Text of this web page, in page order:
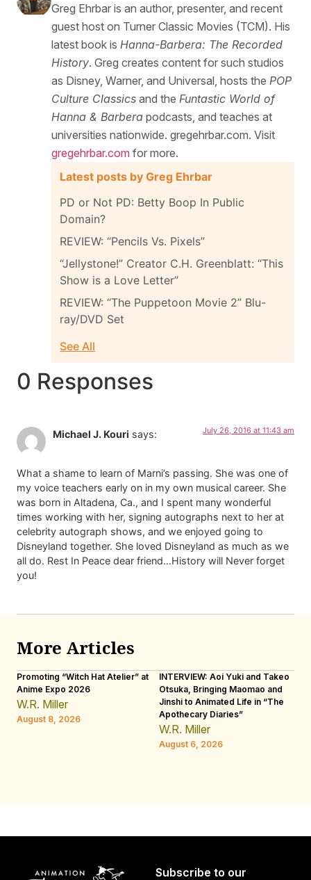
Greg Ehrbar is an author, presenter, and recent
guest host on Turner Classic Movies (TCM). His
latest book is Hanna-Barbera: The Recorded
History. Greg creates content for such studios
as Disney, Warner, and Universal, hosts the POP
Culture Classics and the Funtastic World of
Hanna & Barbera podcasts, and teaches at
universities nationwide. gregehrbar.com. Visit
gregehrbar.com for more.
Latest posts by Greg Ehrbar
PD or Not PD: Betty Boop In Public
Domain?
REVIEW: “Pencils Vs. Pixels”
“Jellystone!” Creator C.H. Greenblatt: “This
Show is a Love Letter”
REVIEW: “The Puppetoon Movie 2” Blu-
ray/DVD Set
See All
0 Responses
Michael J. Kouri says: July 26, 2016 at 11:43 am
What a shame to learn of Marni’s passing. She was one of
my voice teachers early on in my own musical career. She
was born in Altadena, Ca., and I spent many wonderful
times working with her, signing autographs next to her at
celebrity autograph shows, and we enjoyed going to
Disneyland together. She loved Disneyland as much as we
all do. Rest In Peace dear friend…History will Never forget
you!
More Articles
Promoting “Witch Hat Atelier” at
Anime Expo 2026
W.R. Miller
August 8, 2026
INTERVIEW: Aoi Yuki and Takeo
Otsuka, Bringing Maomao and
Jinshi to Animated Life in “The
Apothecary Diaries”
W.R. Miller
August 6, 2026
Subscribe to our